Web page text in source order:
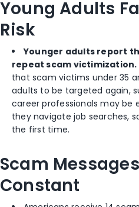
Young Adults
Risk
Younger adults report
repeat scam victimization.
that scam victims under 35
adults to be targeted again,
career professionals may be
they navigate job searches,
the first time.
Scam
Constant